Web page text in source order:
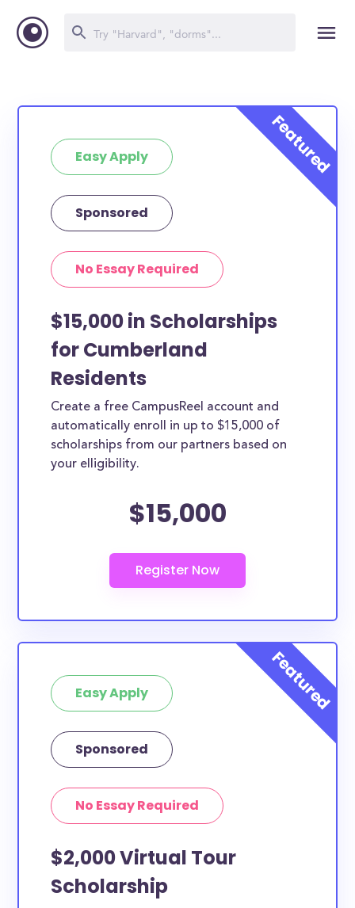
Easy Apply
Sponsored
No Essay Required
$15,000 in Scholarships
for Cumberland
Residents
Create a free CampusReel account and
automatically enroll in up to $15,000 of
scholarships from our partners based on
your elligibility.
$15,000
Easy Apply
Sponsored
No Essay Required
$2,000 Virtual Tour
Scholarship